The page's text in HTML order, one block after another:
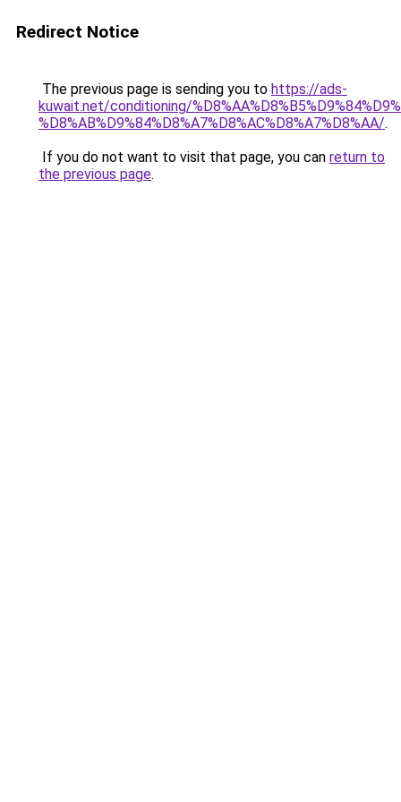
Redirect Notice
The previous page is sending you to https://ads-
kuwait.net/conditioning/
%D8%AB%D9%84%D8%A7%D8%AC%D8%A7%D8%AA/.
If you do not want to visit that page, you can return to
the previous page.